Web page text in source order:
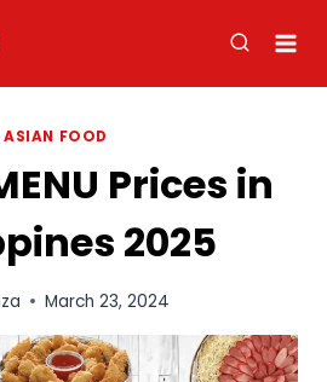
ASIAN FOOD
Prices in
2025
March 23, 2024